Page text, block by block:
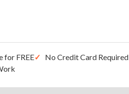
for FREE No Credit Card Required